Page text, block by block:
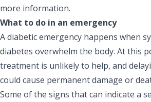
more information.
What to do in an emergency
A diabetic emergency happens when
diabetes overwhelm the body. At this
treatment is unlikely to help, and
could cause permanent damage or
Some of the signs that can indicate a